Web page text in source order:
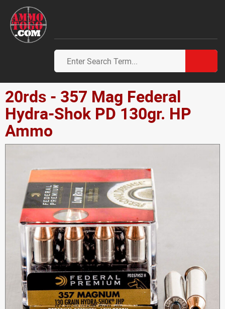
20rds - 357 Mag Federal
Hydra-Shok PD 130gr. HP
Ammo